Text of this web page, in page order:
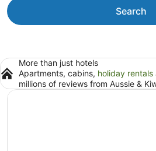
Search
More than just hotels
Apartments, cabins, holiday rentals
millions of reviews from Aussie &